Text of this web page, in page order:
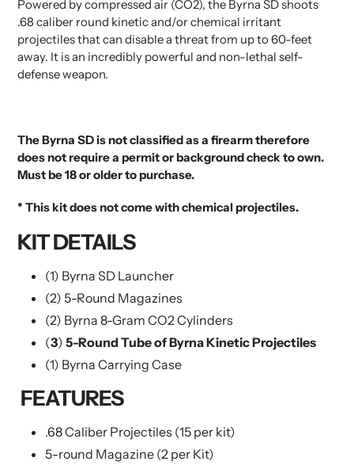
Powered by compressed air (CO2), the Byrna SD shoots
.68 caliber round kinetic and/or chemical irritant
projectiles that can disable a threat from up to 60-feet
away. It is an incredibly powerful and non-lethal self-
defense weapon.
The Byrna SD is not classified as a firearm therefore
does not require a permit or background check to own.
Must be 18 or older to purchase.
* This kit does not come with chemical projectiles.
KIT DETAILS
(1) Byrna SD Launcher
(2) 5-Round Magazines
(2) Byrna 8-Gram CO2 Cylinders
(3) 5-Round Tube of Byrna Kinetic Projectiles
(1) Byrna Carrying Case
FEATURES
.68 Caliber Projectiles (15 per kit)
5-round Magazine (2 per Kit)